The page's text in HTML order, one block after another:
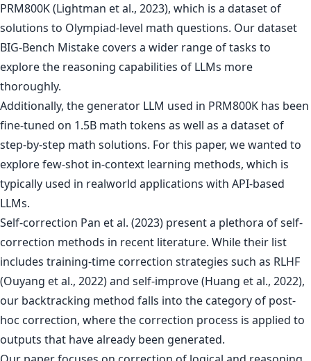
PRM800K (Lightman et al., 2023), which is a dataset of
solutions to Olympiad-level math questions. Our dataset
BIG-Bench Mistake covers a wider range of tasks to
explore the reasoning capabilities of LLMs more
thoroughly.
Additionally, the generator LLM used in PRM800K has been
fine-tuned on 1.5B math tokens as well as a dataset of
step-by-step math solutions. For this paper, we wanted to
explore few-shot in-context learning methods, which is
typically used in realworld applications with API-based
LLMs.
Self-correction Pan et al. (2023) present a plethora of self-
correction methods in recent literature. While their list
includes training-time correction strategies such as RLHF
(Ouyang et al., 2022) and self-improve (Huang et al., 2022),
our backtracking method falls into the category of post-
hoc correction, where the correction process is applied to
outputs that have already been generated.